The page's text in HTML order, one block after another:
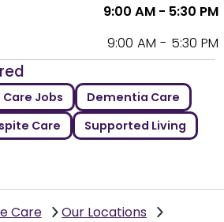
9:00 AM - 5:30 PM
9:00 AM - 5:30 PM
Care Jobs
Dementia Care
Care Supported Living
Care
Our Locations